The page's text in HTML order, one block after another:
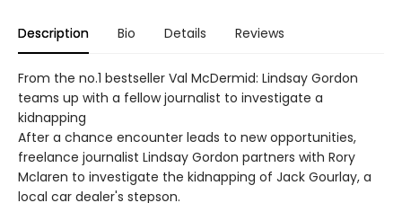
Description Bio Details Reviews
From the no.1 bestseller Val McDermid: Lindsay Gordon
teams up with a fellow journalist to investigate a
kidnapping
After a chance encounter leads to new opportunities,
freelance journalist Lindsay Gordon partners with Rory
Mclaren to investigate the kidnapping of Jack Gourlay, a
local car dealer's stepson.